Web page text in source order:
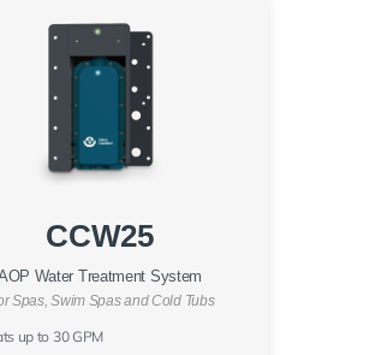
CCW25
Water Treatment System
Spas, Swim Spas and Cold Tubs
up to 30 GPM